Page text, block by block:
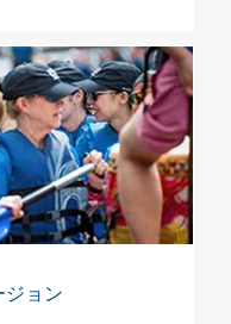
ジョン